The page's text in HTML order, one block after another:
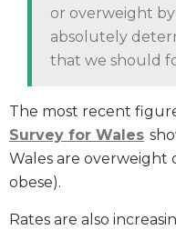
or overweight
absolutely
that we should
The most recent
Survey for Wales
Wales are overweight
obese).
Rates are also